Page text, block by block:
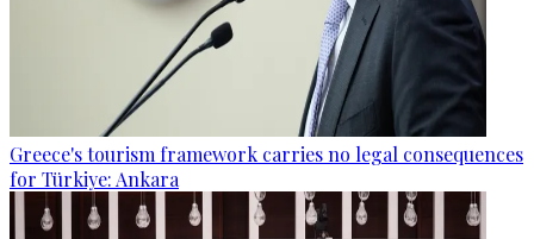
Greece's tourism framework carries no legal consequences
for Türkiye: Ankara